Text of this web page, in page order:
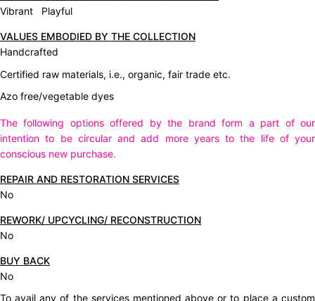
Vibrant Playful
VALUES EMBODIED BY THE COLLECTION
Handcrafted
Certified raw materials, i.e., organic, fair trade etc.
Azo free/vegetable dyes
The following options offered by the brand form a part of our
intention to be circular and add more years to the life of your
conscious new purchase.
REPAIR AND RESTORATION SERVICES
No
REWORK/ UPCYCLING/ RECONSTRUCTION
No
BUY BACK
No
To avail any of the services mentioned above or to place a custom